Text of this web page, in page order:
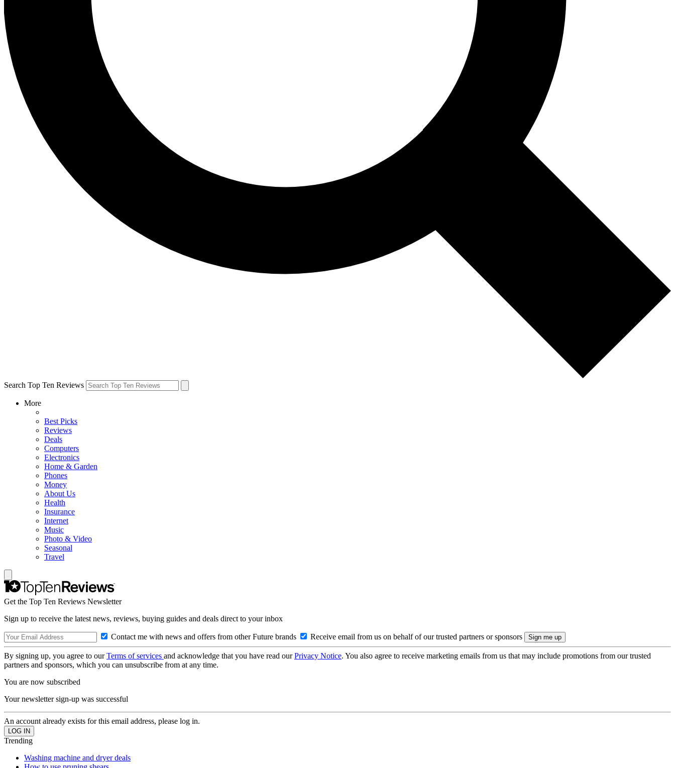
Search Top Ten Reviews
More
Best Picks
Reviews
Deals
Computers
Electronics
Home & Garden
Phones
Money
About Us
Health
Insurance
Internet
Music
Photo & Video
Seasonal
Travel
Get the Top Ten Reviews Newsletter
Sign up to receive the latest news, reviews, buying guides and deals direct to your inbox
Contact me with news and offers from other Future brands Receive email from us on behalf of our trusted partners or sponsors
By signing up, you agree to ourTerms of services and acknowledge that you have read ourPrivacy Notice. You also agree to receive marketing emails from us that may include promotions from our trusted
partners and sponsors, which you can unsubscribe from at any time.
You are now subscribed
Your newsletter sign-up was successful
An account already exists for this email address, please log in.
Trending
Washing machine and dryer deals